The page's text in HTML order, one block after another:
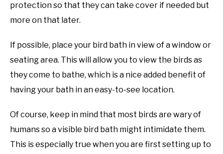
protection so that they can take cover if needed but
more on that later.
If possible, place your bird bath in view of a window or
seating area. This will allow you to view the birds as
they come to bathe, which is a nice added benefit of
having your bath in an easy-to-see location.
Of course, keep in mind that most birds are wary of
humans so a visible bird bath might intimidate them.
This is especially true when you are first setting up to